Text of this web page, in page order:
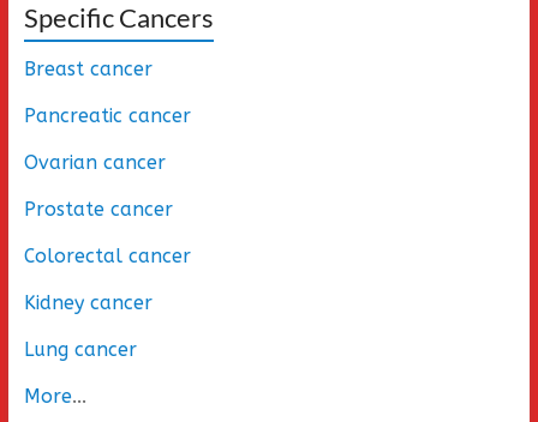
Specific Cancers
Breast cancer
Pancreatic cancer
Ovarian cancer
Prostate cancer
Colorectal cancer
Kidney cancer
Lung cancer
More...